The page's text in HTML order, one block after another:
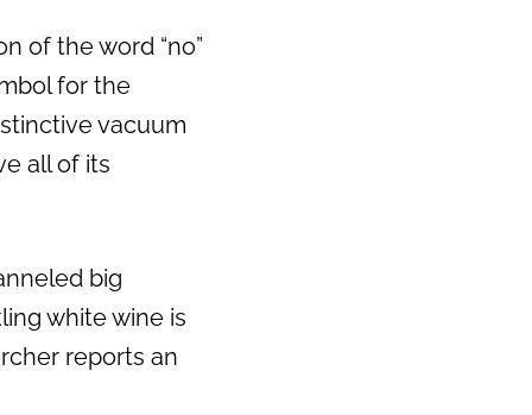
of the word “no”
for the
vacuum
all of its
big
white wine is
reports an